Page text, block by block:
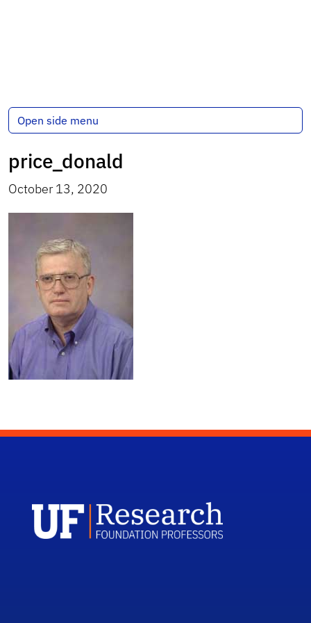
Open side menu
price_donald
October 13, 2020